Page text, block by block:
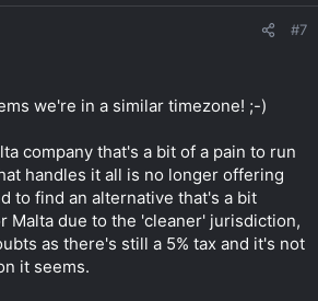
#7
we're in a similar timezone! ;-)
company that's a bit of a pain to run
handles it all is no longer offering
to find an alternative that's a bit
Malta due to the 'cleaner' jurisdiction,
as there's still a 5% tax and it's not
it seems.